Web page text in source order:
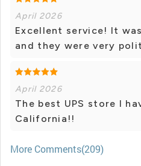
April 2026
Excellent service! It
and they were very
April 2026
The best UPS store I
California!!
More Comments(209)